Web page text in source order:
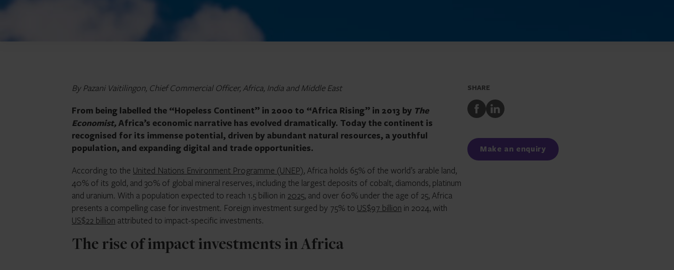
By Pazani Vaitilingon, Chief Commercial Officer, Africa, India and Middle East
From being labelled the “Hopeless Continent” in 2000 to “Africa Rising” in 2013 by The
Economist,Africa’s economic narrative has evolved dramatically. Today the continent is
recognised for its immense potential, driven by abundant natural resources, a youthful
population, and expanding digital and trade opportunities.
According to the United Nations Environment Programme (UNEP), Africa holds 65% of the world’s arable land,
40% of its gold, and 30% of global mineral reserves, including the largest deposits of cobalt, diamonds, platinum
and uranium. With a population expected to reach 1.5 billion in 2025, and over 60% under the age of 25, Africa
presents a compelling case for investment. Foreign investment surged by 75% to US$97 billion in 2024, with
US$22 billion attributed to impact-specific investments.
The rise of impact investments in Africa
SHARE
Share
to
Share
to
Make an enquiry